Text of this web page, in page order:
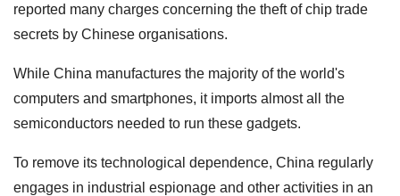
reported many charges concerning the theft of chip trade
secrets by Chinese organisations.
While China manufactures the majority of the world's
computers and smartphones, it imports almost all the
semiconductors needed to run these gadgets.
To remove its technological dependence, China regularly
engages in industrial espionage and other activities in an